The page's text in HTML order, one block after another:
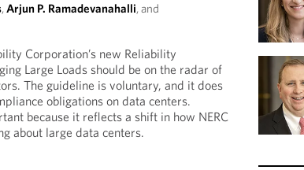
,Arjun P. Ramadevanahalli, and
Corporation’s new Reliability
Large Loads should be on the radar of
The guideline is voluntary, and it does
obligations on data centers.
because it reflects a shift in how NERC
about large data centers.